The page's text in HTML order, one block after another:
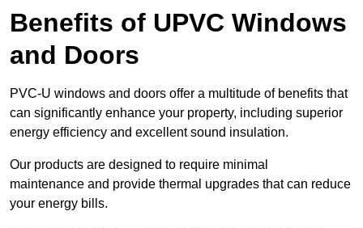
Benefits of UPVC Windows
and Doors
PVC-U windows and doors offer a multitude of benefits that
can significantly enhance your property, including superior
energy efficiency and excellent sound insulation.
Our products are designed to require minimal
maintenance and provide thermal upgrades that can reduce
your energy bills.